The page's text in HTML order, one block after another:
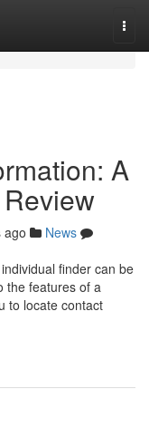
A
ago
News
finder can be
the features of a
to locate contact